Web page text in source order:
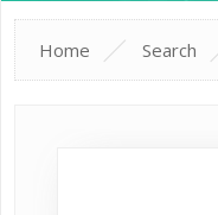
Home Search